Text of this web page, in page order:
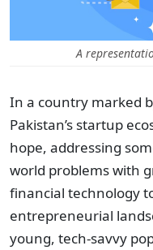
A
In a country marked
Pakistan’s startup
hope, addressing
world problems with
financial technology
entrepreneurial
young, tech-savvy